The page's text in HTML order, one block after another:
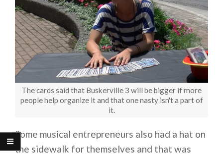
The cards said that Buskerville 3 will be bigger if more
people help organize it and that one nasty isn't a part of
it.
Some musical entrepreneurs also had a hat on
the sidewalk for themselves and that was